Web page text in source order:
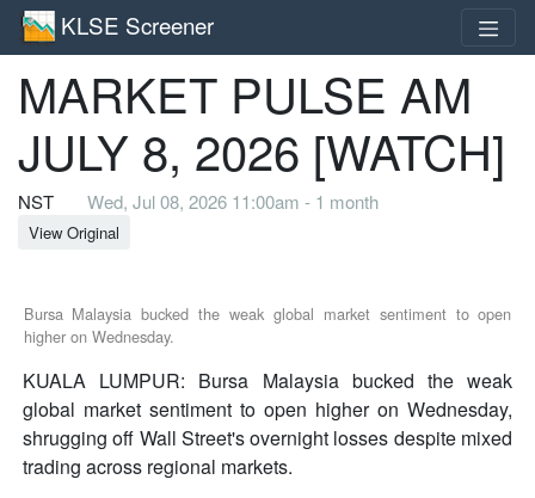
KLSE Screener
MARKET PULSE AM
JULY 8, 2026 [WATCH]
NST Wed, Jul 08, 2026 11:00am - 1 month
View Original
Bursa Malaysia bucked the weak global market sentiment to open
higher on Wednesday.
KUALA LUMPUR: Bursa Malaysia bucked the weak
global market sentiment to open higher on Wednesday,
shrugging off Wall Street's overnight losses despite mixed
trading across regional markets.